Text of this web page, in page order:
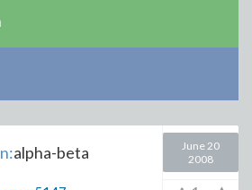
alpha-beta
June 20
2008